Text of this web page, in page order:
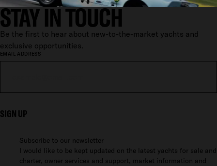
STAY IN TOUCH
Be the first to hear about new-to-the-market yachts and
exclusive opportunities.
EMAIL ADDRESS
SIGN UP
Subscribe to our newsletter
I would like to be kept updated on the latest yachts for sale and
charter, owner services and support, market information and